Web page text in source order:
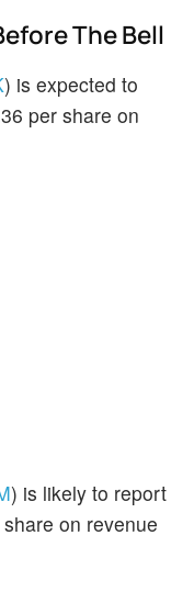
The Bell
) is expected to
per share on
) is likely to report
on revenue